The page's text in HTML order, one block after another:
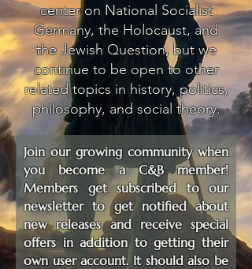
center on National Socialist
Germany, the Holocaust, and
the Jewish Question, but we
continue to be open to other
related topics in history, politics,
philosophy, and social theory.
Join our growing community when
you become a C&B member!
Members get subscribed to our
newsletter to get notified about
new releases and receive special
offers in addition to getting their
own user account. It should also be